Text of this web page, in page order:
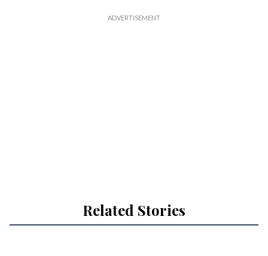
Related Stories